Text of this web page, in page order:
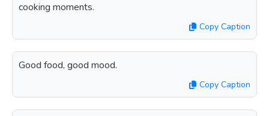
cooking moments.
Copy Caption
Good food, good mood.
Copy Caption